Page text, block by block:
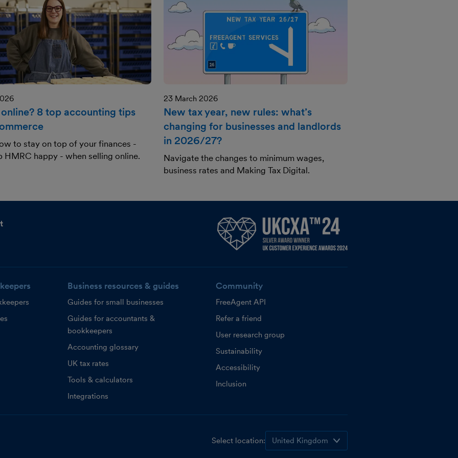
8 top accounting tips
to stay on top of your finances -
HMRC happy - when selling online.
23 March 2026
New tax year, new rules: what’s
changing for businesses and landlords
in 2026/27?
Navigate the changes to minimum wages,
business rates and Making Tax Digital.
Business resources & guides
Guides for small businesses
Guides for accountants &
bookkeepers
Accounting glossary
UK tax rates
Tools & calculators
Integrations
Community
FreeAgent API
Refer a friend
User research group
Sustainability
Accessibility
Inclusion
Select location: